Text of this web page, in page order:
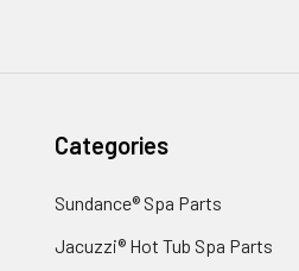
Categories
Sundance® Spa Parts
Jacuzzi® Hot Tub Spa Parts